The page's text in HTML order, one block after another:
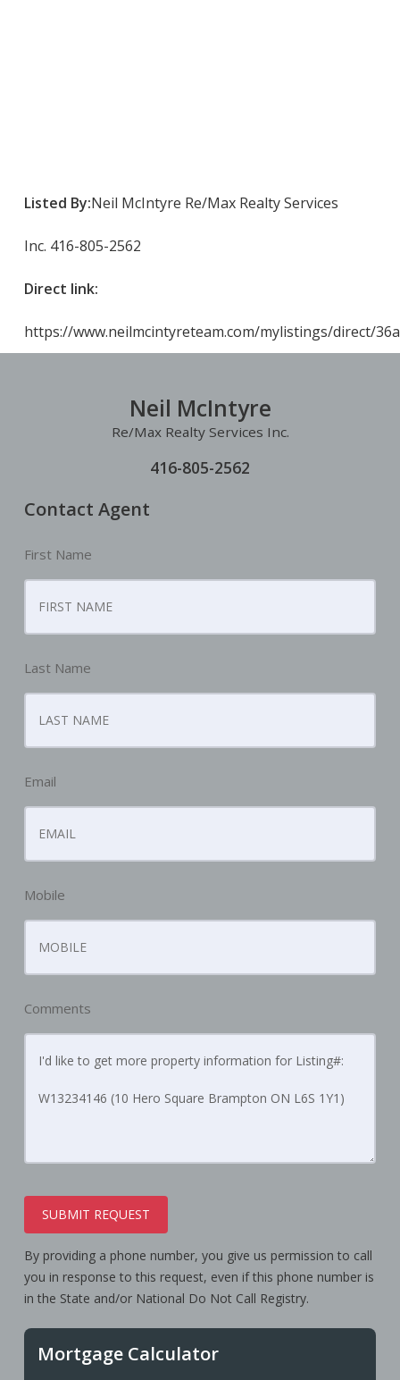
Listed By:Neil McIntyre Re/Max Realty Services
Inc. 416-805-2562
Direct link:
https://www.neilmcintyreteam.com/mylistings/direct/
Neil McIntyre
Re/Max Realty Services Inc.
416-805-2562
Contact Agent
First Name
Last Name
Email
Mobile
Comments
SUBMIT REQUEST
By providing a phone number, you give us permission to call
you in response to this request, even if this phone number is
in the State and/or National Do Not Call Registry.
Mortgage Calculator